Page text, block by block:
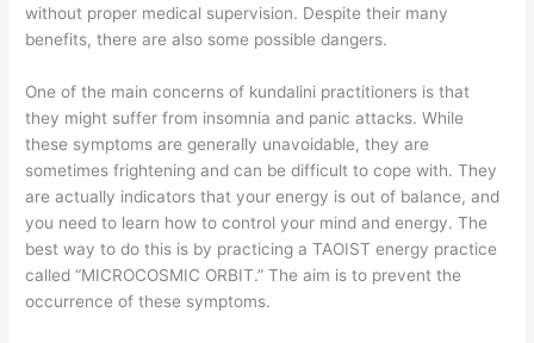
without proper medical supervision. Despite their many
benefits, there are also some possible dangers.
One of the main concerns of kundalini practitioners is that
they might suffer from insomnia and panic attacks. While
these symptoms are generally unavoidable, they are
sometimes frightening and can be difficult to cope with. They
are actually indicators that your energy is out of balance, and
you need to learn how to control your mind and energy. The
best way to do this is by practicing a TAOIST energy practice
called “MICROCOSMIC ORBIT.” The aim is to prevent the
occurrence of these symptoms.